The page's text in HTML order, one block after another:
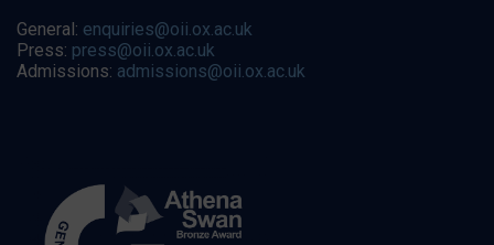
General: enquiries@oii.ox.ac.uk
Press: press@oii.ox.ac.uk
Admissions: admissions@oii.ox.ac.uk